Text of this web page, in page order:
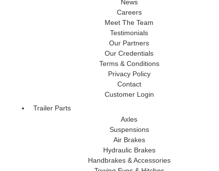
News
Careers
Meet The Team
Testimonials
Our Partners
Our Credentials
Terms & Conditions
Privacy Policy
Contact
Customer Login
Trailer Parts
Axles
Suspensions
Air Brakes
Hydraulic Brakes
Handbrakes & Accessories